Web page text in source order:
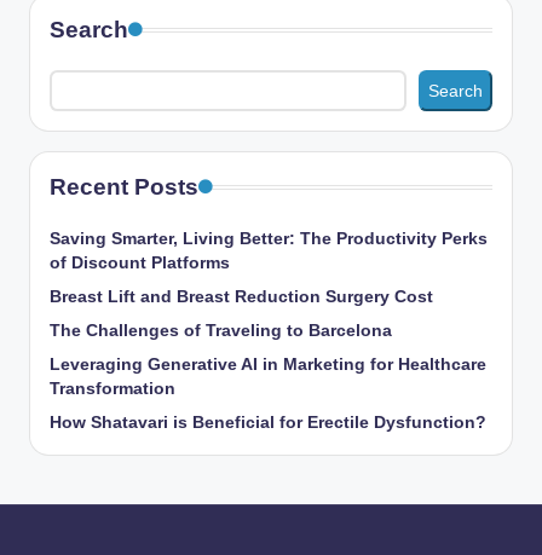
Search
Search
Recent Posts
Saving Smarter, Living Better: The Productivity Perks
of Discount Platforms
Breast Lift and Breast Reduction Surgery Cost
The Challenges of Traveling to Barcelona
Leveraging Generative AI in Marketing for Healthcare
Transformation
How Shatavari is Beneficial for Erectile Dysfunction?